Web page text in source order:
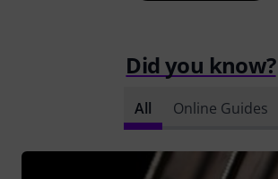
Did you know?
All Online Guides